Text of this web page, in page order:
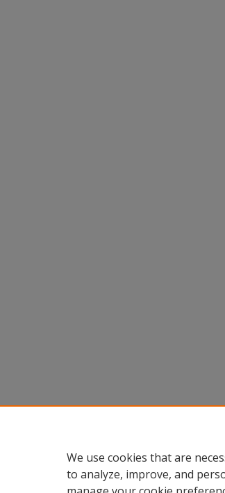
We use cookies that are
to analyze, improve, and